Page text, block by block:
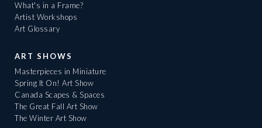
What's in a Frame?
Artist Workshops
Art Glossary
ART SHOWS
Masterpieces in Miniature
Spring It On! Art Show
Canada Scapes & Spaces
The Great Fall Art Show
The Winter Art Show